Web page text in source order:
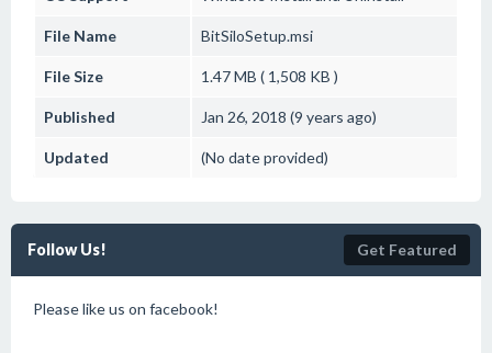
File Name BitSiloSetup.msi
File Size 1.47 MB ( 1,508 KB )
Published Jan 26, 2018 (9 years ago)
Updated (No date provided)
Follow Us! Get Featured
Please like us on facebook!